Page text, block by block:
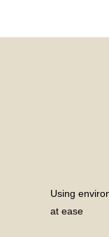
Using
at ease